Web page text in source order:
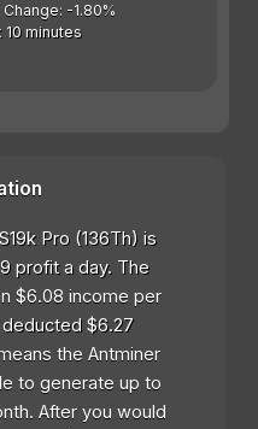
-1.80%
10 minutes
Pro (136Th) is
profit a day. The
$6.08 income per
$6.27
the Antminer
to generate up to
After you would